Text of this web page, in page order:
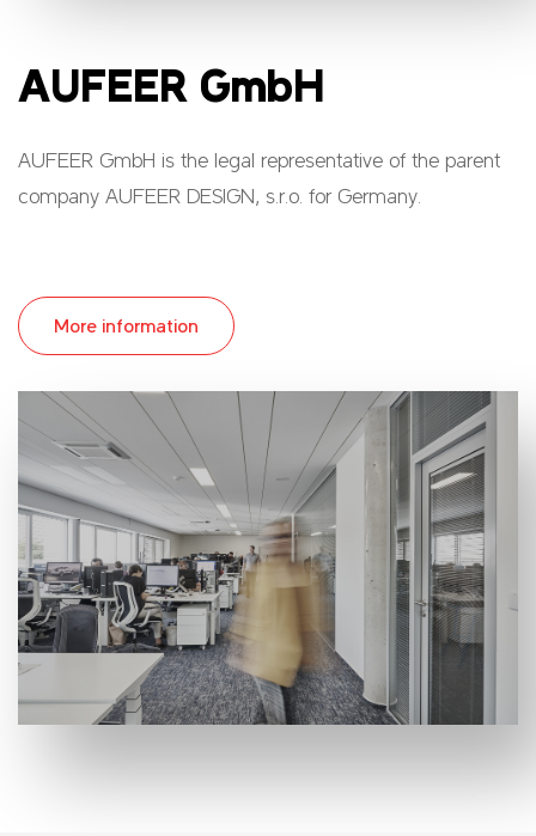
AUFEER GmbH
AUFEER GmbH is the legal representative of the parent
company AUFEER DESIGN, s.r.o. for Germany.
More information